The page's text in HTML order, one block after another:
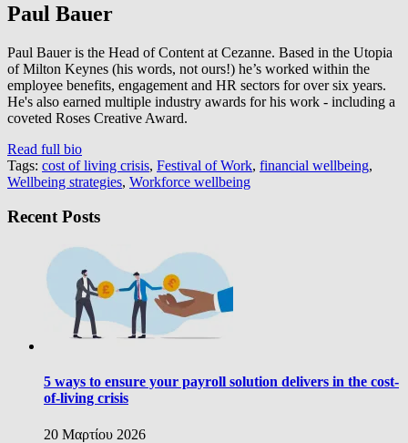
Paul Bauer
Paul Bauer is the Head of Content at Cezanne. Based in the Utopia
of Milton Keynes (his words, not ours!) he’s worked within the
employee benefits, engagement and HR sectors for over six years.
He's also earned multiple industry awards for his work - including a
coveted Roses Creative Award.
Read full bio
Tags: cost of living crisis, Festival of Work, financial wellbeing,
Wellbeing strategies, Workforce wellbeing
Recent Posts
5 ways to ensure your payroll solution delivers in the cost-
of-living crisis
20 Μαρτίου 2026